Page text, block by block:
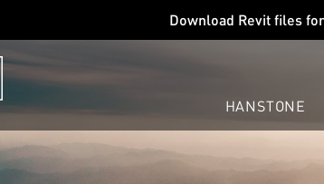
Download Revit files
HANSTONE